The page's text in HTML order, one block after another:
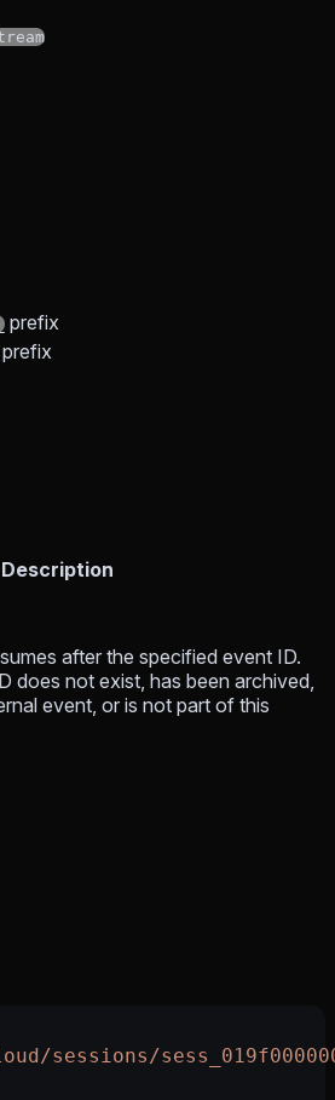
prefix
prefix
Description
after the specified event ID.
does not exist, has been archived,
event, or is not part of this